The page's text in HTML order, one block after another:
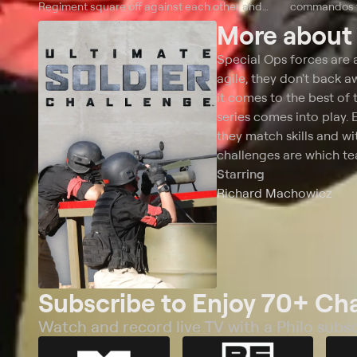
Regiment square off against each other and
against a Rogue squad of private military
commandos
More about
Special Ops forces
agile, they don't back
it comes to the best of
series comes into play.
they match skills and
challenges are which
Starring
Richard Machowicz
Subscribe to Enjoy 70+
Watch and record live TV with a Philo